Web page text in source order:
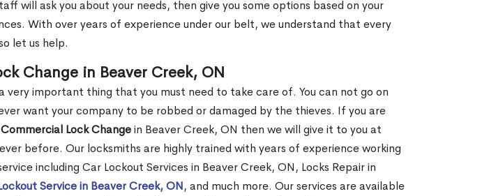
will ask you about your needs, then give you some options based on your
With over years of experience under our belt, we understand that every
let us help.
Change in Beaver Creek, ON
very important thing that you must need to take care of. You can not go on
want your company to be robbed or damaged by the thieves. If you are
Lock Changein Beaver Creek, ON then we will give it to you at
before. Our locksmiths are highly trained with years of experience working
including Car Lockout Services in Beaver Creek, ON, Locks Repair in
Service in Beaver Creek, ON, and much more. Our services are available